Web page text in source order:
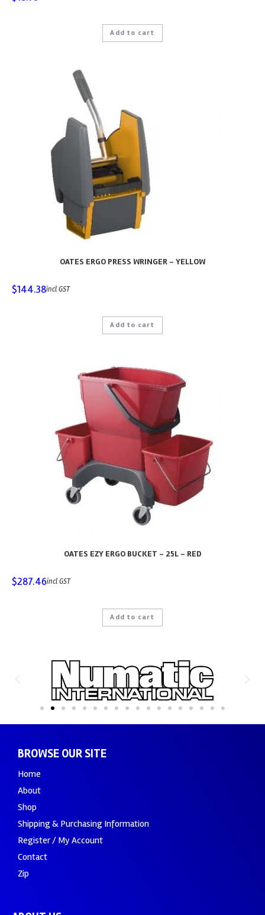
Add to cart
OATES ERGO PRESS WRINGER – YELLOW
$144.38incl GST
Add to cart
OATES EZY ERGO BUCKET – 25L – RED
$287.46incl GST
Add to cart
BROWSE OUR SITE
Home
About
Shop
Shipping & Purchasing Information
Register / My Account
Contact
Zip